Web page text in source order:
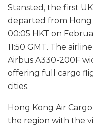
Stansted, the first
departed from
00:05 HKT on
11:50 GMT. The
Airbus A330-200F
offering full cargo
cities.
Hong Kong Air
the region with the